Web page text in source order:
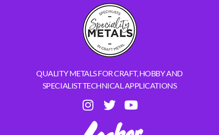
QUALITY METALS FOR CRAFT, HOBBY AND
SPECIALIST TECHNICAL APPLICATIONS